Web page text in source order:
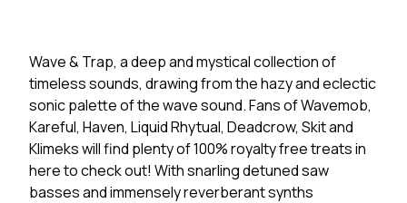
Wave & Trap, a deep and mystical collection of
timeless sounds, drawing from the hazy and eclectic
sonic palette of the wave sound. Fans of Wavemob,
Kareful, Haven, Liquid Rhytual, Deadcrow, Skit and
Klimeks will find plenty of 100% royalty free treats in
here to check out! With snarling detuned saw
basses and immensely reverberant synths